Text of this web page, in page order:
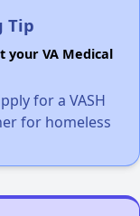
Tip
your VA Medical
for a VASH
for homeless